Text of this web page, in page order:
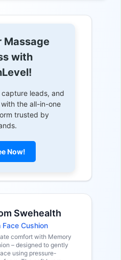
Massage
with
leads, and
the all-in-one
trusted by
Now!
Swehealth
Face Cushion
comfort with Memory
– designed to gently
using pressure-